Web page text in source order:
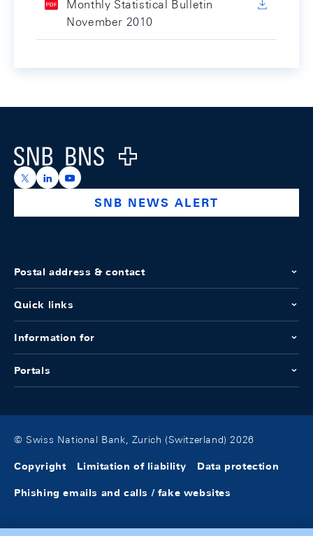
Monthly Statistical Bulletin
November 2010
Logo
https://x.com/snb_bns
https://ch.linkedin.com/company/swiss-national-
https://www.youtube.com/@swissnationalbank
SNB NEWS ALERT
Postal address & contact
Quick links
Information for
Portals
© Swiss National Bank, Zurich (Switzerland) 2026
Copyright Limitation of liability Data protection
Phishing emails and calls / fake websites